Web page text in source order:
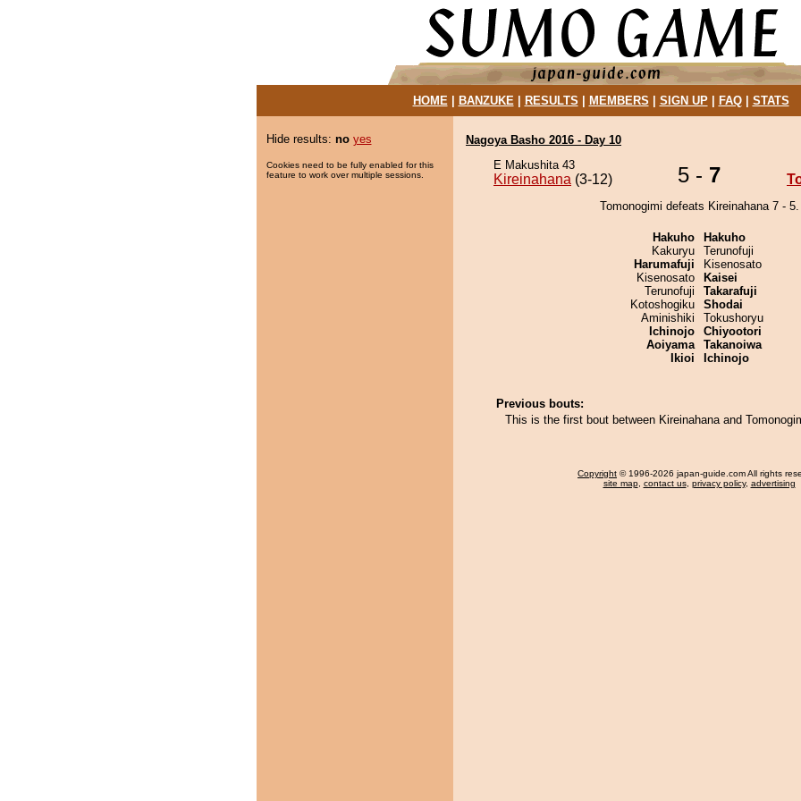
HOME| BANZUKE| RESULTS MEMBERS SIGN UP| FAQ| STATS
Hide results: no yes
Cookies need to be fully enabled for this
feature to work over multiple sessions.
Nagoya Basho 2016 - Day 10
E Makushita 43
Kireinahana (3-12) 5 - 7
Tomonogimi defeats Kireinahana 7 - 5.
Hakuho
Kakuryu
Harumafuji
Kisenosato
Terunofuji
Kotoshogiku
Aminishiki
Ichinojo
Aoiyama
Ikioi
Hakuho
Terunofuji
Kisenosato
Kaisei
Takarafuji
Shodai
Tokushoryu
Chiyootori
Takanoiwa
Ichinojo
Previous bouts:
This is the first bout between Kireinahana and
Copyright © 1996-2026 japan-guide.com All rights
site map, contact us, privacy policy, advertising